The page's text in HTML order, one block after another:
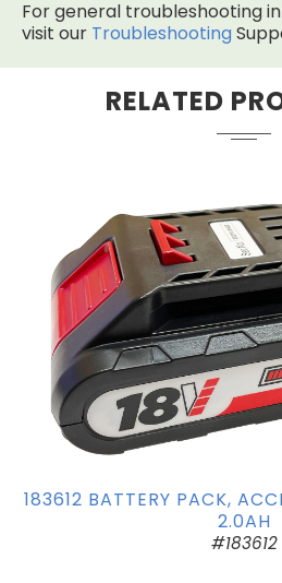
For general troubleshooting
visit our Troubleshooting
RELATED
183612 BATTERY PACK,
2.0AH
#183612